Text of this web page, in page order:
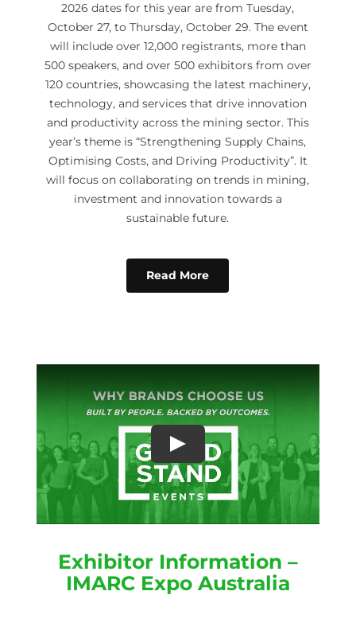
2026 dates for this year are from Tuesday,
October 27, to Thursday, October 29. The event
will include over 12,000 registrants, more than
500 speakers, and over 500 exhibitors from over
120 countries, showcasing the latest machinery,
technology, and services that drive innovation
and productivity across the mining sector. This
year’s theme is “Strengthening Supply Chains,
Optimising Costs, and Driving Productivity”. It
will focus on collaborating on trends in mining,
investment and innovation towards a
sustainable future.
Read More
Exhibitor Information –
IMARC Expo Australia